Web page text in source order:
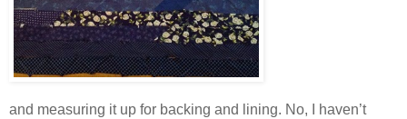
and measuring it up for backing and lining. No, I haven’t